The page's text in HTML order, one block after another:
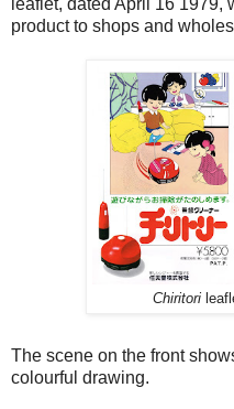
leaflet, dated April 16 1979,
product to shops and
Chiritori
The scene on the front
colourful drawing.